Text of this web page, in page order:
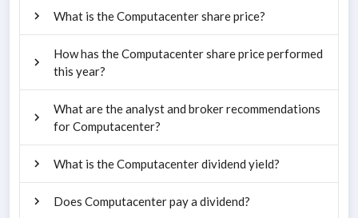
What is the Computacenter share price?
How has the Computacenter share price performed
this year?
What are the analyst and broker recommendations
for Computacenter?
What is the Computacenter dividend yield?
Does Computacenter pay a dividend?